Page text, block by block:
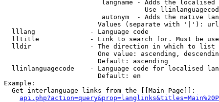
langname - Adds the
Use
autonym  - Adds the native
Values (separate with '|'):
  lllang              - Language code
lltitle             - Link to search for. Must be
  lldir               - The direction in which to list
One value: ascending,
                        Default: ascending
llinlanguagecode    - Language code for localised
                        Default: en
Example:
  Get interlanguage links from the [[Main Page]]: